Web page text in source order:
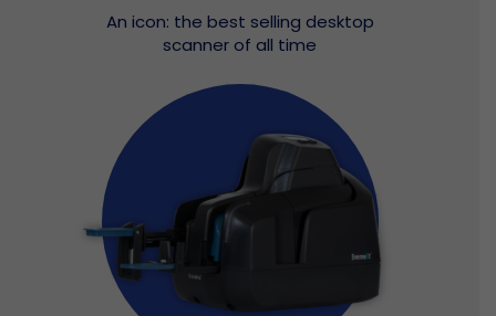
An icon: the best selling desktop
scanner of all time